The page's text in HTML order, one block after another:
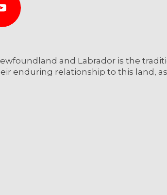
and Labrador is the
enduring relationship to this land,